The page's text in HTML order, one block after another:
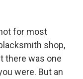
for most
shop,
there was one
were. But an